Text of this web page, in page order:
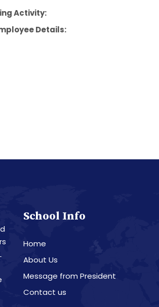
Activity:
Details:
School Info
Home
About Us
Message from President
Contact us